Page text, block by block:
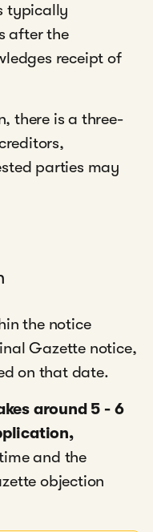
typically
after the
receipt of
there is a three-
parties may
the notice
Gazette notice,
on that date.
around 5 - 6
and the
objection